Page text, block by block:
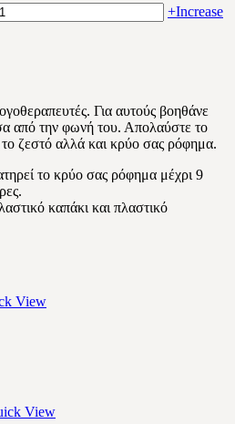
Speech
+Increase
Για αυτούς βοηθάνε
από την φωνή του. Απολαύστε το
ζεστό αλλά και κρύο σας ρόφημα.
το κρύο σας ρόφημα μέχρι 9
καπάκι και πλαστικό
View
€
View